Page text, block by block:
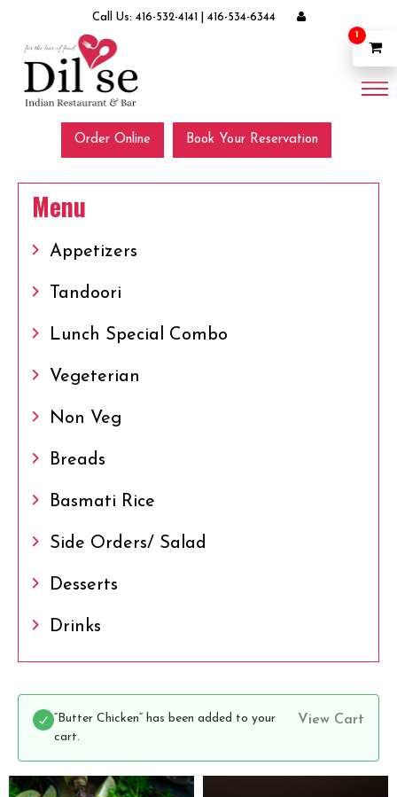
Call Us: 416-532-4141 416-534-6344
Order Online Book Your Reservation
Menu
Appetizers
Tandoori
Lunch Special Combo
Vegeterian
Non Veg
Breads
Basmati Rice
Side Orders/ Salad
Desserts
Drinks
View Cart
“Butter Chicken” has been added to your
cart.
1